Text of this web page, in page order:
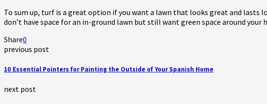
To sum up, turf is a great option if you want a lawn that looks great and lasts
don’t have space for an in-ground lawn but still want green space around
Share0
previous post
10 Essential Pointers for Painting the Outside of Your Spanish Home
next post